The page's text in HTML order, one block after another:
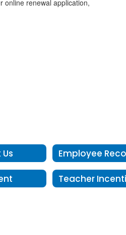
online renewal application,